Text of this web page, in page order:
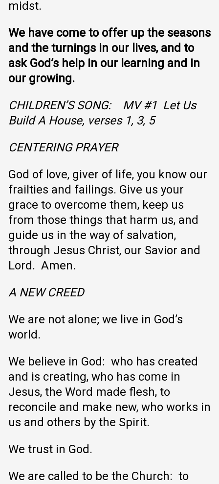
midst.
We have come to offer up the seasons
and the turnings in our lives, and to
ask God’s help in our learning and in
our growing.
CHILDREN’S SONG: MV #1 Let Us
Build A House, verses 1, 3, 5
CENTERING PRAYER
God of love, giver of life, you know our
frailties and failings. Give us your
grace to overcome them, keep us
from those things that harm us, and
guide us in the way of salvation,
through Jesus Christ, our Savior and
Lord. Amen.
A NEW CREED
We are not alone; we live in God’s
world.
We believe in God: who has created
and is creating, who has come in
Jesus, the Word made flesh, to
reconcile and make new, who works in
us and others by the Spirit.
We trust in God.
We are called to be the Church: to